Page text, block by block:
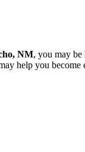
NM, you may be
help you